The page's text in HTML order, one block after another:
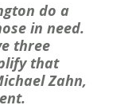
do a
in need.
three
that
Zahn,